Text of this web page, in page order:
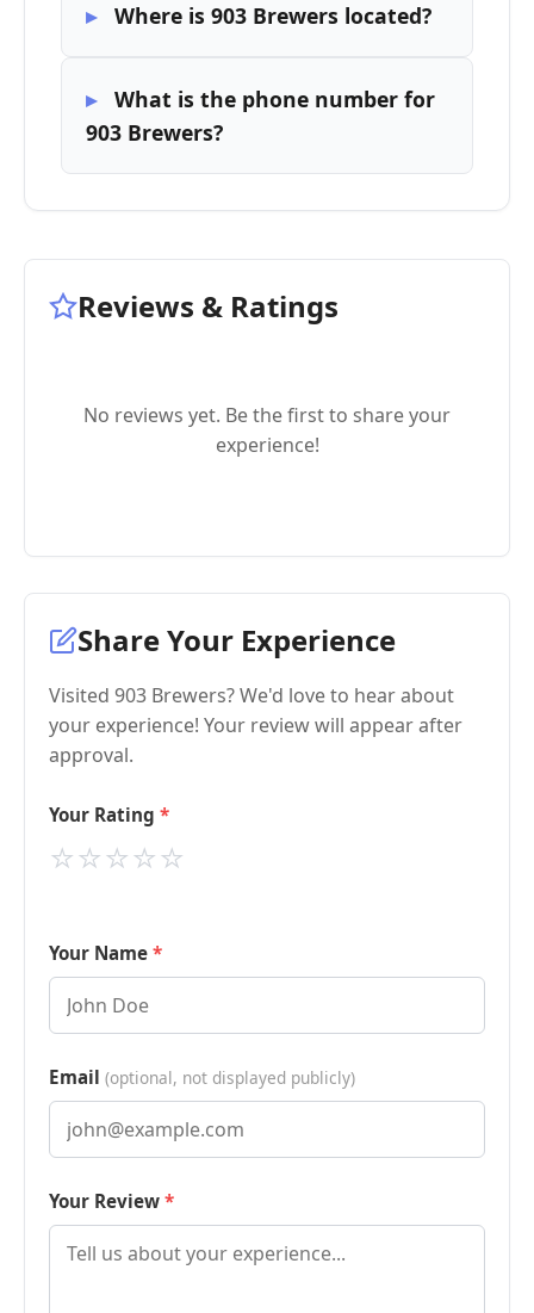
Where is 903 Brewers located?
What is the phone number for
903 Brewers?
Reviews & Ratings
No reviews yet. Be the first to share your
experience!
Share Your Experience
Visited 903 Brewers? We'd love to hear about
your experience! Your review will appear after
approval.
Your Rating
⭐
⭐
⭐
⭐
⭐
Your Name
Email (optional, not displayed publicly)
Your Review